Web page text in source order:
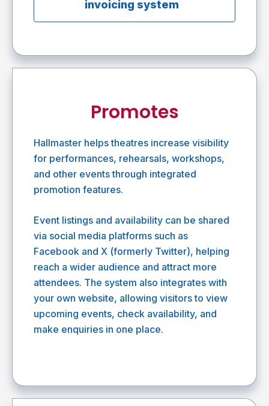
invoicing system
Promotes
Hallmaster helps theatres increase visibility
for performances, rehearsals, workshops,
and other events through integrated
promotion features.
Event listings and availability can be shared
via social media platforms such as
Facebook and X (formerly Twitter), helping
reach a wider audience and attract more
attendees. The system also integrates with
your own website, allowing visitors to view
upcoming events, check availability, and
make enquiries in one place.